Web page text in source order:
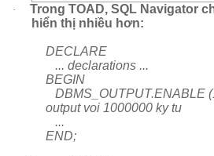
·
Trong TOAD, SQL Navigator
hiển thị nhiều hơn:
DECLARE
... declarations ...
BEGIN
DBMS_OUTPUT.ENABLE
output voi 1000000 ky tu
...
END;